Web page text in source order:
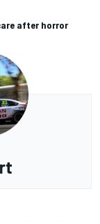
after horror